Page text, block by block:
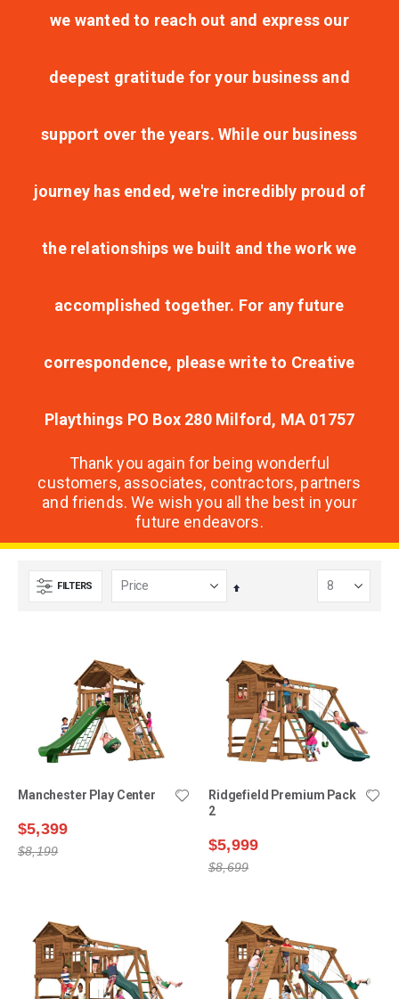
we wanted to reach out and express our
deepest gratitude for your business and
support over the years. While our business
journey has ended, we're incredibly proud of
the relationships we built and the work we
accomplished together. For any future
correspondence, please write to Creative
Playthings PO Box 280 Milford, MA 01757
Thank you again for being wonderful
customers, associates, contractors, partners
and friends. We wish you all the best in your
future endeavors.
FILTERS
Set
Manchester Play Center
$5,399
$8,199
Ridgefield Premium Pack
2
$5,999
$8,699